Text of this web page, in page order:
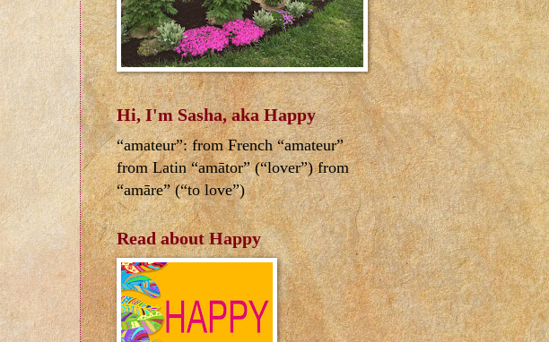
Hi, I'm Sasha, aka Happy
“amateur”: from French “amateur”
from Latin “amātor” (“lover”) from
“amāre” (“to love”)
Read about Happy